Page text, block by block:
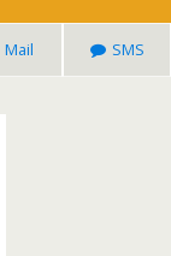
Mail SMS